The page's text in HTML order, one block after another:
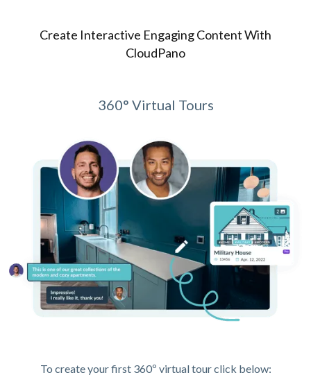
Create Interactive Engaging Content With
CloudPano
360° Virtual Tours
To create your first 360º virtual tour click below: